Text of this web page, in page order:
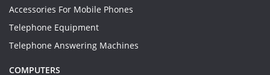
Accessories For Mobile Phones
Telephone Equipment
Telephone Answering Machines
COMPUTERS